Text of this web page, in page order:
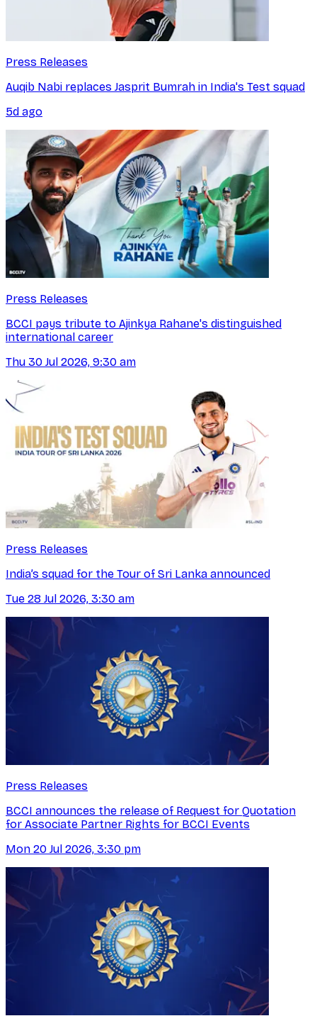
Press Releases
Auqib Nabi replaces Jasprit Bumrah in India's Test squad
5d ago
Press Releases
BCCI pays tribute to Ajinkya Rahane's distinguished
international career
Thu 30 Jul 2026, 9:30 am
Press Releases
India’s squad for the Tour of Sri Lanka announced
Tue 28 Jul 2026, 3:30 am
Press Releases
BCCI announces the release of Request for Quotation
for Associate Partner Rights for BCCI Events
Mon 20 Jul 2026, 3:30 pm